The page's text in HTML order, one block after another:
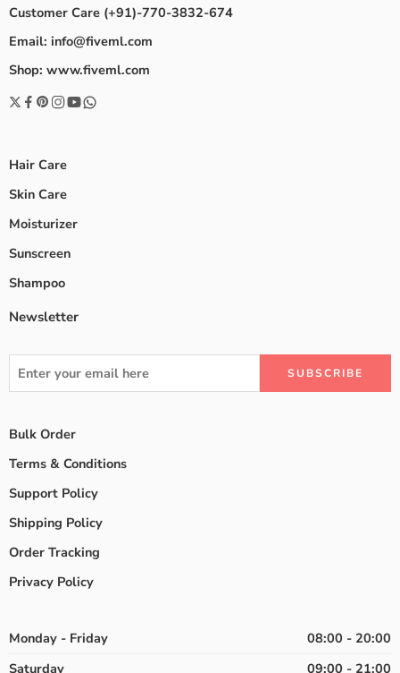
Customer Care (+91)-770-3832-674
Email: info@fiveml.com
Shop: www.fiveml.com
Hair Care
Skin Care
Moisturizer
Sunscreen
Shampoo
Newsletter
Bulk Order
Terms & Conditions
Support Policy
Shipping Policy
Order Tracking
Privacy Policy
Monday - Friday
08:00 - 20:00
Saturday
09:00 - 21:00